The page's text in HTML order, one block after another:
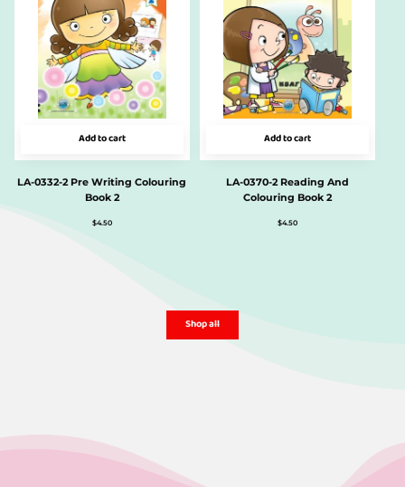
Add to cart
LA-0332-2 Pre Writing Colouring
Book 2
$4.50
Add to cart
LA-0370-2 Reading And
Colouring Book 2
$4.50
Shop all